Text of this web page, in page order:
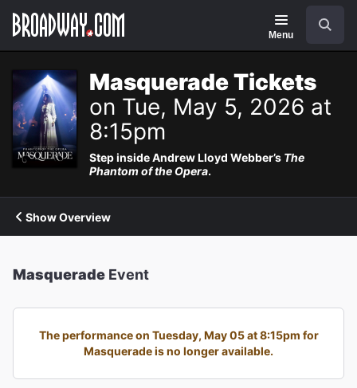
Navigation
Menu
Masquerade Tickets
on Tue, May 5, 2026 at
8:15pm
Step inside Andrew Lloyd Webber’s The
Phantom of the Opera.
Show Overview
Masquerade Event
The performance on Tuesday, May 05 at 8:15pm for
Masquerade is no longer available.